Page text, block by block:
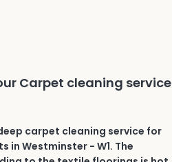
Carpet cleaning service
carpet cleaning service for
in Westminster - W1. The